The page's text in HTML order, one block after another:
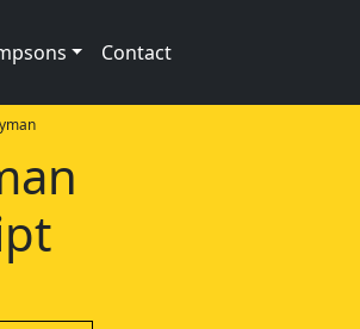
Contact